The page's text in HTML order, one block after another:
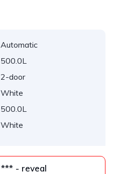
Automatic
500.0L
2-door
White
500.0L
White
188 *** *** - reveal